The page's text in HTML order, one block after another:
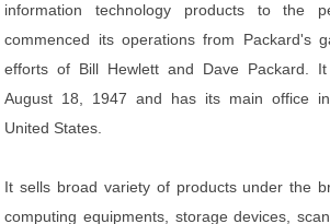
information technology products to the
commenced its operations from Packard's
efforts of Bill Hewlett and Dave Packard.
August 18, 1947 and has its main office in
United States.
It sells broad variety of products under the
computing equipments, storage devices,